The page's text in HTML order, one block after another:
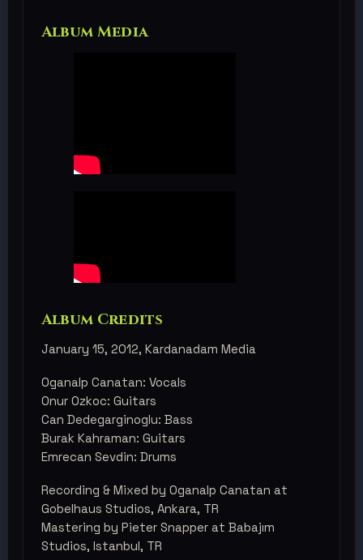
Album Media
Album Credits
January 15, 2012, Kardanadam Media
Oganalp Canatan: Vocals
Onur Ozkoc: Guitars
Can Dedegarginoglu: Bass
Burak Kahraman: Guitars
Emrecan Sevdin: Drums
Recording & Mixed by Oganalp Canatan at
Gobelhaus Studios, Ankara, TR
Mastering by Pieter Snapper at Babajım
Studios, Istanbul, TR